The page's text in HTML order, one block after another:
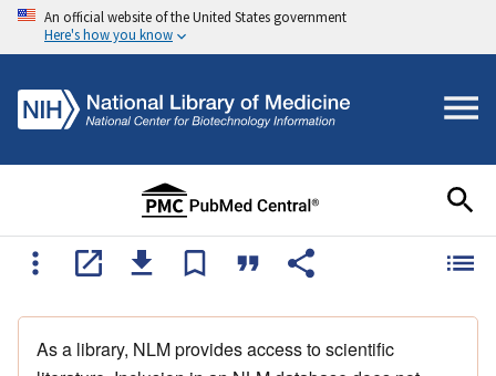
An official website of the United States government
Here's how you know
As a library, NLM provides access to scientific